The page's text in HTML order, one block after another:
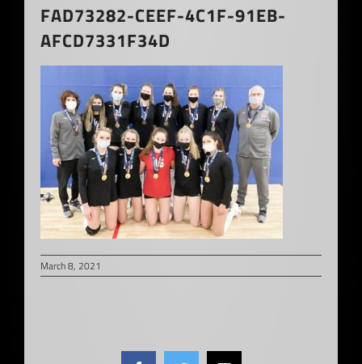
FAD73282-CEEF-4C1F-91EB-
AFCD7331F34D
March 8, 2021